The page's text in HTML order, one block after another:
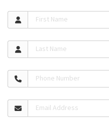
First Name
Last Name
Phone Number
Email Address